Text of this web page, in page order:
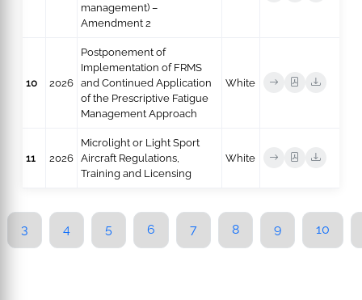
management) –
Amendment 2
10 2026
Postponement of
Implementation of FRMS
and Continued Application
of the Prescriptive Fatigue
Management Approach
White
11 2026
Microlight or Light Sport
Aircraft Regulations,
Training and Licensing
White
3 4 5 6 7 8 9 10